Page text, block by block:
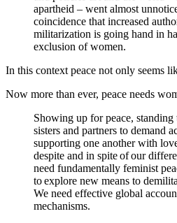
apartheid – went almost
coincidence that increased
militarization is going hand in
exclusion of women.
In this context peace not only seems
Now more than ever, peace needs
Showing up for peace,
sisters and partners to demand
supporting one another with
despite and in spite of our
need fundamentally feminist
to explore new means to
We need effective global
mechanisms.